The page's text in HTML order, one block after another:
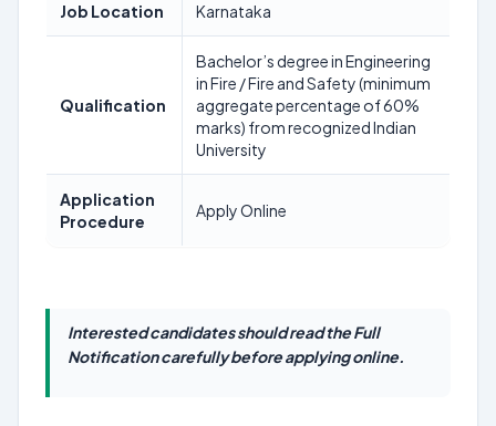
Job Location Karnataka
Qualification
Bachelor’s degree in Engineering
in Fire / Fire and Safety (minimum
aggregate percentage of 60%
marks) from recognized Indian
University
Application
Procedure
Apply Online
Interested candidates should read the Full
Notification carefully before applying online.